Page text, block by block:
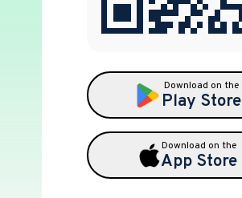
Download on the
Play Store
Download on the
App Store